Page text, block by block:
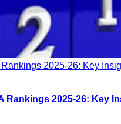
2025-26: Key
Rankings 2025-26: Key